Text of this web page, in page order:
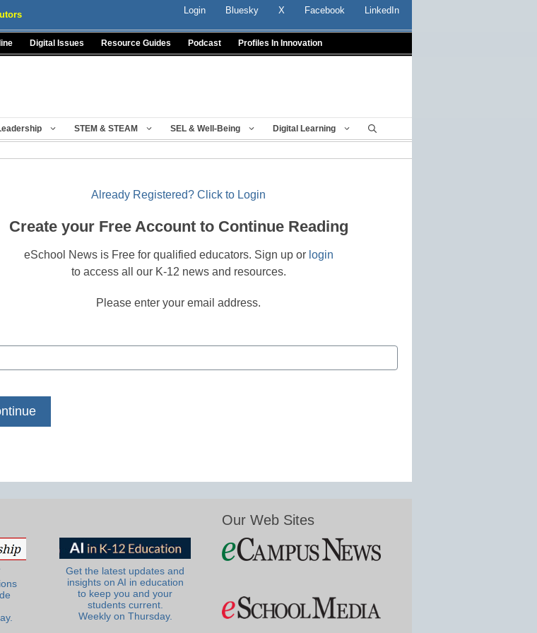
Login Bluesky X Facebook LinkedIn
Digital Issues Resource Guides Podcast Profiles In Innovation
STEM & STEAM SEL & Well-Being Digital Learning
Already Registered? Click to Login
Create your Free Account to Continue Reading
eSchool News is Free for qualified educators. Sign up or login
to access all our K-12 news and resources.
Please enter your email address.
Get the latest updates and
insights on AI in education
to keep you and your
students current.
Weekly on Thursday.
Our Web Sites